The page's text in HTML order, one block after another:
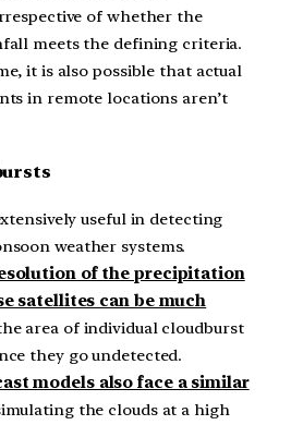
of whether the
meets the defining criteria.
it is also possible that actual
in remote locations aren’t
useful in detecting
weather systems.
of the precipitation
satellites can be much
area of individual cloudburst
they go undetected.
models also face a similar
the clouds at a high